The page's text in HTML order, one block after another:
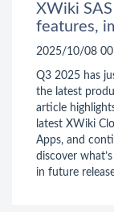
XWiki
features,
2025/10/08
Q3 2025 has
the latest
article
latest XWiki
Apps, and
discover
in future